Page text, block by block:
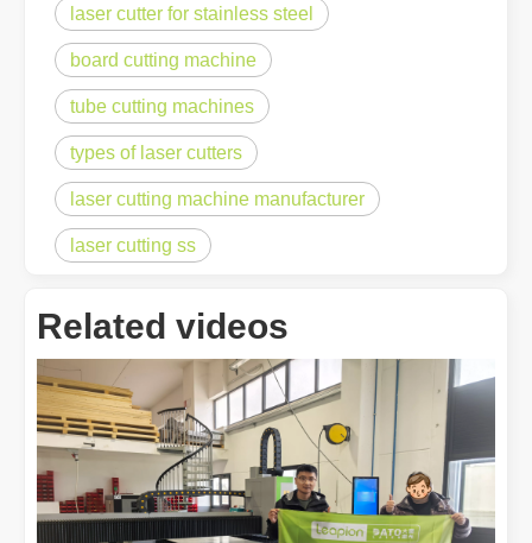
laser cutter for stainless steel
board cutting machine
tube cutting machines
types of laser cutters
laser cutting machine manufacturer
laser cutting ss
Related videos